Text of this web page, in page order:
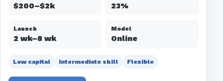
$200–$2k 23%
Launch
2 wk–8 wk
Model
Online
Low capital Intermediate skill Flexible